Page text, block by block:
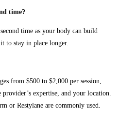
time?
time as your body can build
to stay in place longer.
from $500 to $2,000 per session,
expertise, and your location.
or Restylane are commonly used.